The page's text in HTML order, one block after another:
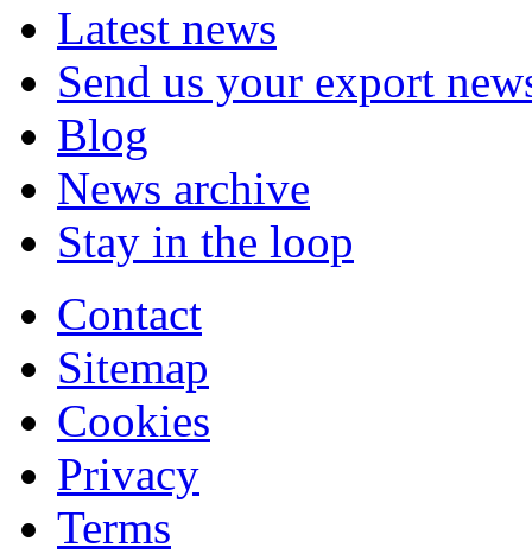
Latest news
Send us your export
Blog
News archive
Stay in the loop
Contact
Sitemap
Cookies
Privacy
Terms